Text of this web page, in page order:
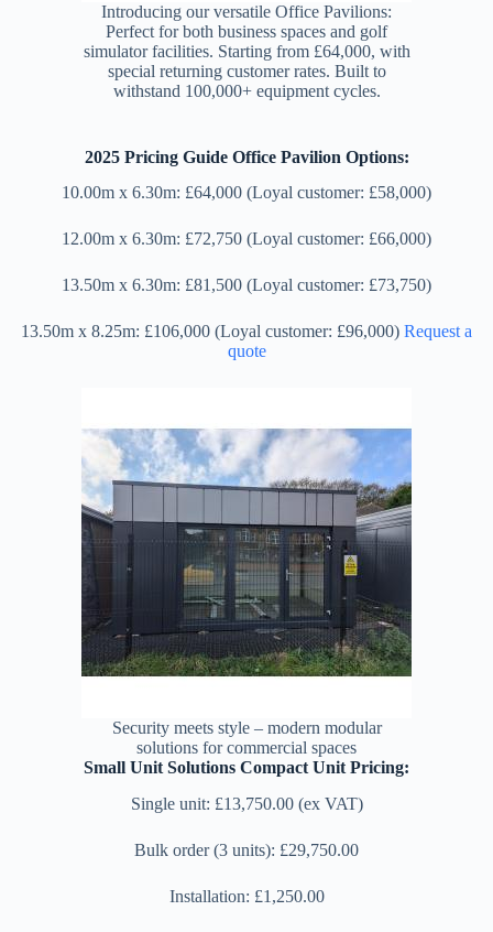
Introducing our versatile Office Pavilions:
Perfect for both business spaces and golf
simulator facilities. Starting from £64,000, with
special returning customer rates. Built to
withstand 100,000+ equipment cycles.
2025 Pricing Guide Office Pavilion Options:
10.00m x 6.30m: £64,000 (Loyal customer: £58,000)
12.00m x 6.30m: £72,750 (Loyal customer: £66,000)
13.50m x 6.30m: £81,500 (Loyal customer: £73,750)
13.50m x 8.25m: £106,000 (Loyal customer: £96,000) Request a
quote
Security meets style – modern modular
solutions for commercial spaces
Small Unit Solutions Compact Unit Pricing:
Single unit: £13,750.00 (ex VAT)
Bulk order (3 units): £29,750.00
Installation: £1,250.00